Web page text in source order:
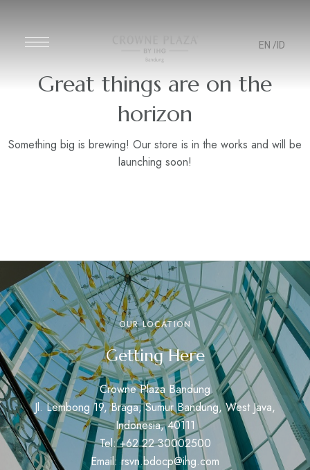
EN /ID
Great things are on the
horizon
Something big is brewing! Our store is in the works and will be
launching soon!
OUR LOCATION
Getting Here
Crowne Plaza Bandung
Jl. Lembong 19, Braga, Sumur Bandung, West Java,
Indonesia, 40111
Tel: +62 22 30002500
Email:rsvn.bdocp@ihg.com